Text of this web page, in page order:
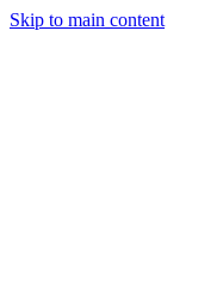
Skip to main content